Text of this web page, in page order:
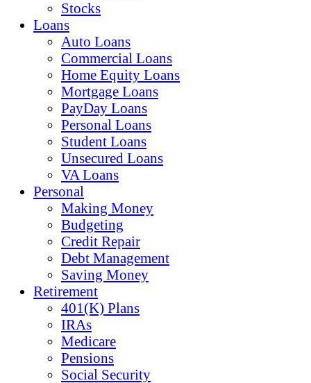
Stocks
Loans
Auto Loans
Commercial Loans
Home Equity Loans
Mortgage Loans
PayDay Loans
Personal Loans
Student Loans
Unsecured Loans
VA Loans
Personal
Making Money
Budgeting
Credit Repair
Debt Management
Saving Money
Retirement
401(K) Plans
IRAs
Medicare
Pensions
Social Security